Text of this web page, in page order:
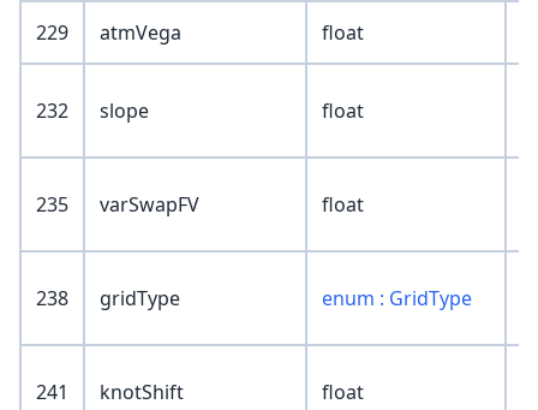
229 atmVega float
232 slope float
235 varSwapFV float
238 gridType enum : GridType
241 knotShift float